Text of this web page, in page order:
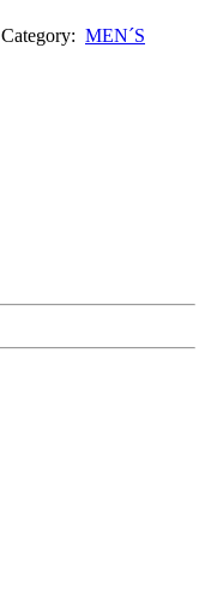
Category: MEN´S